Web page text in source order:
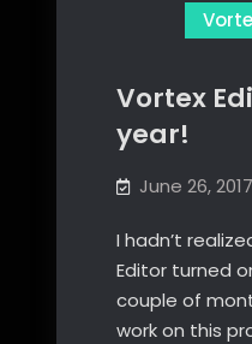
Vortex
year!
June 26, 2017
I hadn’t
Editor turned
couple of
work on this